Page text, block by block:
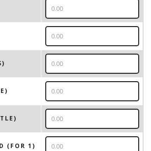
(FOR 1)